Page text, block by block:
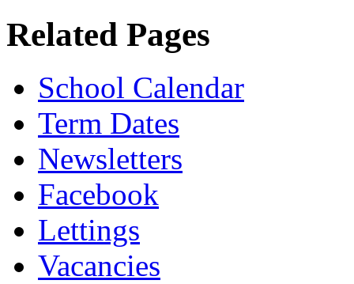
Related Pages
School Calendar
Term Dates
Newsletters
Facebook
Lettings
Vacancies